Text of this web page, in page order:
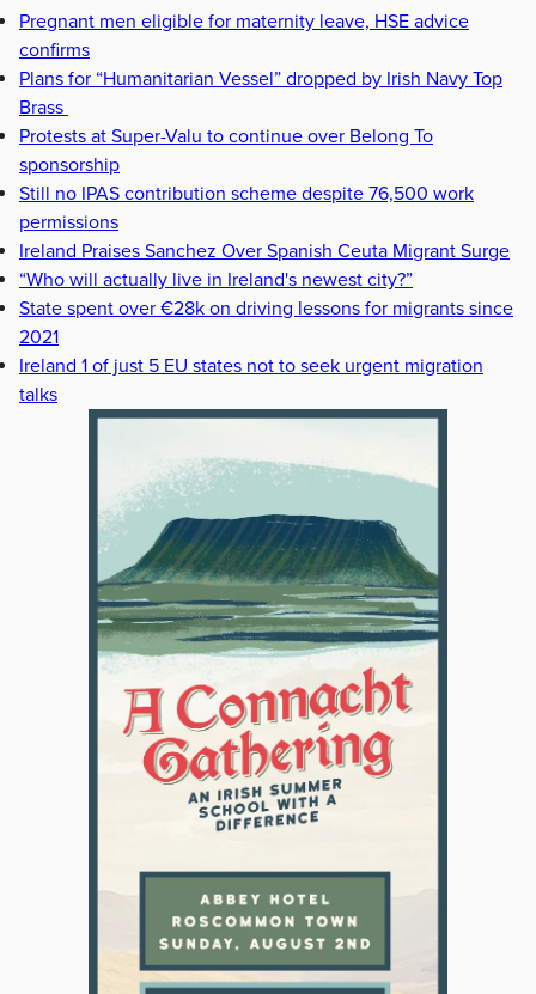
Pregnant men eligible for maternity leave, HSE advice
confirms
Plans for “Humanitarian Vessel” dropped by Irish Navy Top
Brass
Protests at Super-Valu to continue over Belong To
sponsorship
Still no IPAS contribution scheme despite 76,500 work
permissions
Ireland Praises Sanchez Over Spanish Ceuta Migrant Surge
“Who will actually live in Ireland's newest city?”
State spent over €28k on driving lessons for migrants since
2021
Ireland 1 of just 5 EU states not to seek urgent migration
talks